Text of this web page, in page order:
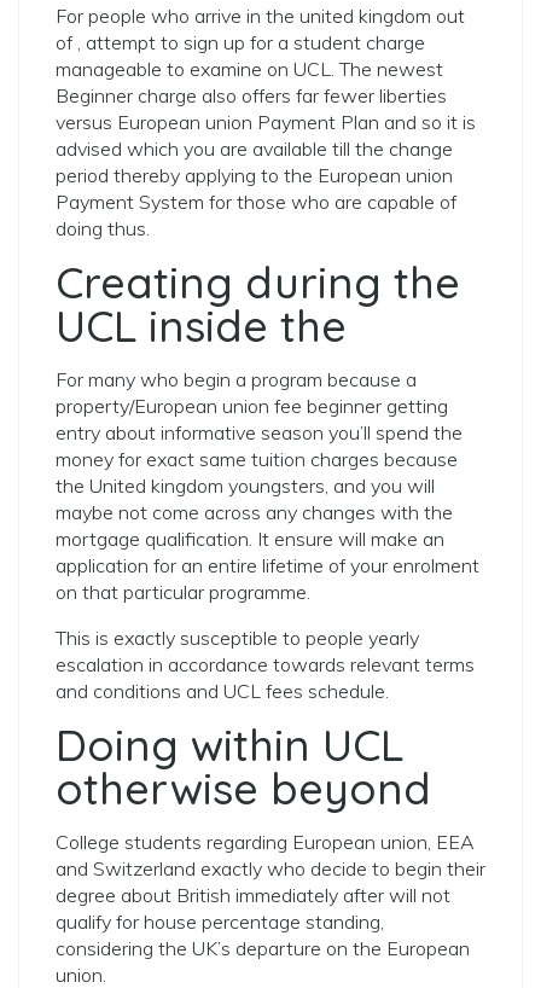
For people who arrive in the united kingdom out
of , attempt to sign up for a student charge
manageable to examine on UCL. The newest
Beginner charge also offers far fewer liberties
versus European union Payment Plan and so it is
advised which you are available till the change
period thereby applying to the European union
Payment System for those who are capable of
doing thus.
Creating during the
UCL inside the
For many who begin a program because a
property/European union fee beginner getting
entry about informative season you’ll spend the
money for exact same tuition charges because
the United kingdom youngsters, and you will
maybe not come across any changes with the
mortgage qualification. It ensure will make an
application for an entire lifetime of your enrolment
on that particular programme.
This is exactly susceptible to people yearly
escalation in accordance towards relevant terms
and conditions and UCL fees schedule.
Doing within UCL
otherwise beyond
College students regarding European union, EEA
and Switzerland exactly who decide to begin their
degree about British immediately after will not
qualify for house percentage standing,
considering the UK’s departure on the European
union.